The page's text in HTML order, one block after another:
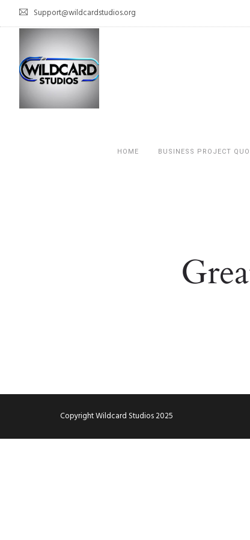
Support@wildcardstudios.org
HOME BUSINESS PROJECT
Copyright Wildcard Studios 2025